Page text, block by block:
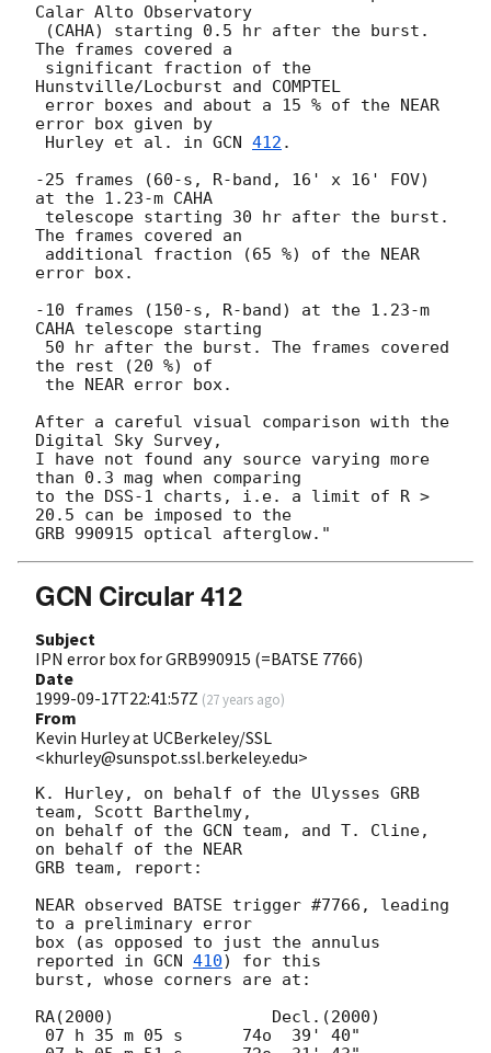
Calar Alto Observatory
The frames covered a
Hunstville/Locburst and COMPTEL
error box given by
Hurley et al. in GCN 412 .
-25 frames (60-s, R-band, 16' x 16' FOV)
at the 1.23-m CAHA
The frames covered an
error box.
-10 frames (150-s, R-band) at the 1.23-m
CAHA telescope starting
the rest (20 %) of
After a careful visual comparison with the
Digital Sky Survey,
I have not found any source varying more
than 0.3 mag when comparing
to the DSS-1 charts, i.e. a limit of R >
20.5 can be imposed to the
GCN Circular 412
Subject
IPN error box for GRB990915 (=BATSE 7766)
Date
1999-09-17T22:41:57Z (27 years ago)
From
Kevin Hurley at UCBerkeley/SSL
<khurley@sunspot.ssl.berkeley.edu>
K. Hurley, on behalf of the Ulysses GRB
team, Scott Barthelmy,
on behalf of the GCN team, and T. Cline,
on behalf of the NEAR
GRB team, report:
NEAR observed BATSE trigger #7766, leading
to a preliminary error
box (as opposed to just the annulus
reported in GCN 410) for this
burst, whose corners are at:
RA(2000)		Decl.(2000)